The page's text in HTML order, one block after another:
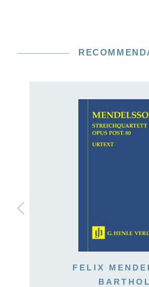
FELIX